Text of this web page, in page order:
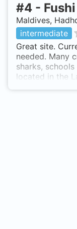
#4 -
Maldives,
intermediate
Great site.
needed. Many
sharks,
located in the